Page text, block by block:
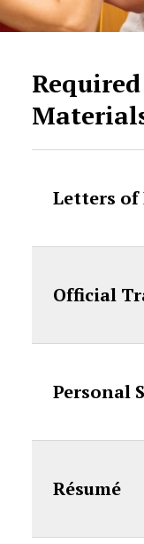
Letters of
Official
Personal
Résumé